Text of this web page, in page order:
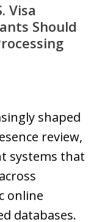
Visa
Should
shaped
review,
systems that
online
databases.